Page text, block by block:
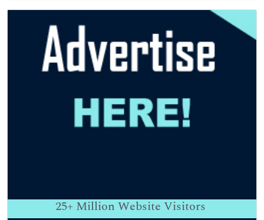
25+ Million Website Visitors